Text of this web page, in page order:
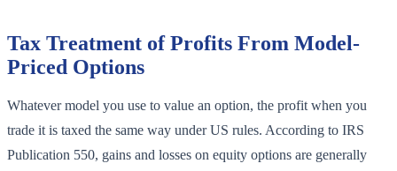
Tax Treatment of Profits From Model-
Priced Options
Whatever model you use to value an option, the profit when you
trade it is taxed the same way under US rules. According to IRS
Publication 550, gains and losses on equity options are generally